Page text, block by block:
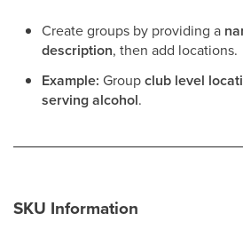
Create groups by providing a
description, then add locations.
Example: Groupclub level
serving alcohol.
SKU Information